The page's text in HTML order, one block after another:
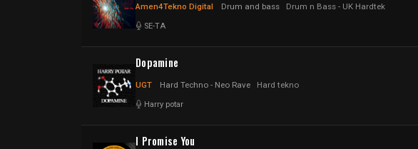
Amen4Tekno Digital Drum and bass Drum n Bass - UK Hardtek
SE-TA
Dopamine
UGT Hard Techno - Neo Rave Hard tekno
Harry potar
I Promise You